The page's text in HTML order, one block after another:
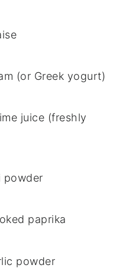
(or Greek yogurt)
juice (freshly
powder
paprika
powder